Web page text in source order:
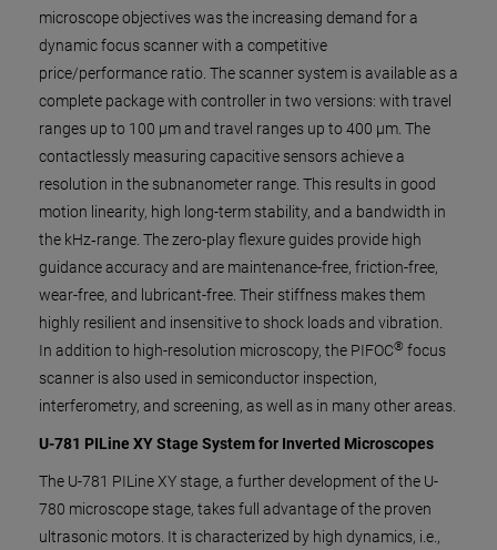
microscope objectives was the increasing demand for a
dynamic focus scanner with a competitive
price/performance ratio. The scanner system is available as a
complete package with controller in two versions: with travel
ranges up to 100 µm and travel ranges up to 400 µm. The
contactlessly measuring capacitive sensors achieve a
resolution in the subnanometer range. This results in good
motion linearity, high long-term stability, and a bandwidth in
the kHz‑range. The zero-play flexure guides provide high
guidance accuracy and are maintenance-free, friction-free,
wear-free, and lubricant-free. Their stiffness makes them
highly resilient and insensitive to shock loads and vibration.
In addition to high-resolution microscopy, the PIFOC® focus
scanner is also used in semiconductor inspection,
interferometry, and screening, as well as in many other areas.
U-781 PILine XY Stage System for Inverted Microscopes
The U-781 PILine XY stage, a further development of the U-
780 microscope stage, takes full advantage of the proven
ultrasonic motors. It is characterized by high dynamics, i.e.,